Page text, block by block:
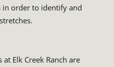
order to identify and
Elk Creek Ranch are